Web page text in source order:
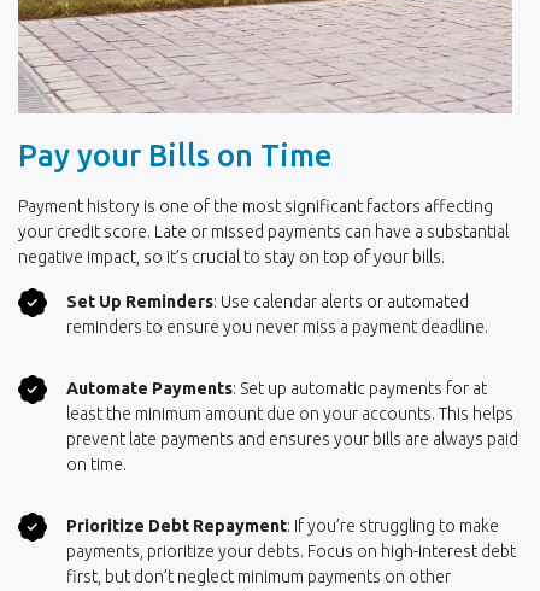
Pay your Bills on Time
Payment history is one of the most significant factors affecting
your credit score. Late or missed payments can have a substantial
negative impact, so it’s crucial to stay on top of your bills.
Set Up Reminders: Use calendar alerts or automated
reminders to ensure you never miss a payment deadline.
Automate Payments: Set up automatic payments for at
least the minimum amount due on your accounts. This helps
prevent late payments and ensures your bills are always paid
on time.
Prioritize Debt Repayment: If you’re struggling to make
payments, prioritize your debts. Focus on high-interest debt
first, but don’t neglect minimum payments on other